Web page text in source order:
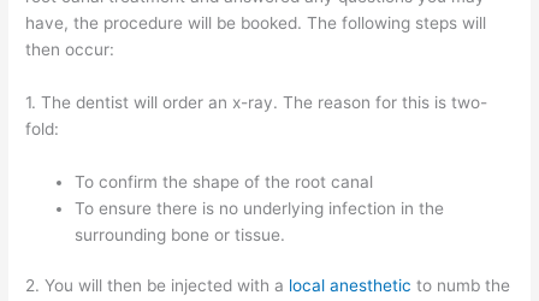
have, the procedure will be booked. The following steps will
then occur:
1. The dentist will order an x-ray. The reason for this is two-
fold:
To confirm the shape of the root canal
To ensure there is no underlying infection in the
surrounding bone or tissue.
2. You will then be injected with a local anesthetic to numb the